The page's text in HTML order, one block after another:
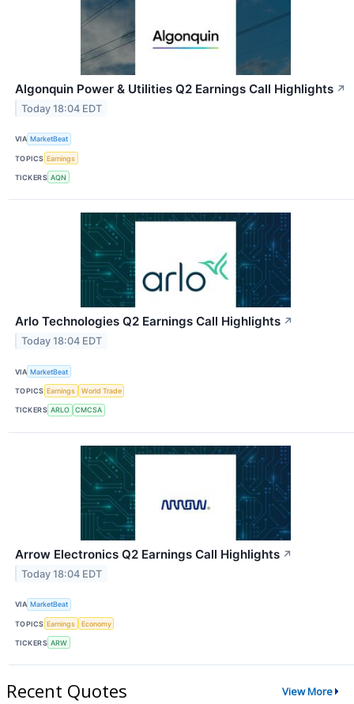
Algonquin Power & Utilities Q2 Earnings Call Highlights ↗
Today 18:04 EDT
VIA MarketBeat
TOPICS Earnings
TICKERS AQN
Arlo Technologies Q2 Earnings Call Highlights ↗
Today 18:04 EDT
VIA MarketBeat
TOPICS Earnings World Trade
TICKERS ARLO CMCSA
Arrow Electronics Q2 Earnings Call Highlights ↗
Today 18:04 EDT
VIA MarketBeat
TOPICS Earnings Economy
TICKERS ARW
Recent Quotes View More